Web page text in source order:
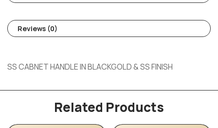
Reviews (0)
SS CABNET HANDLE IN BLACKGOLD & SS FINISH
Related Products